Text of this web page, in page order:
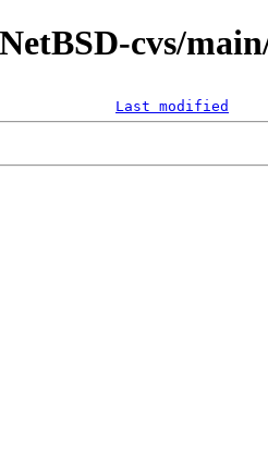
cvs/
Last modified